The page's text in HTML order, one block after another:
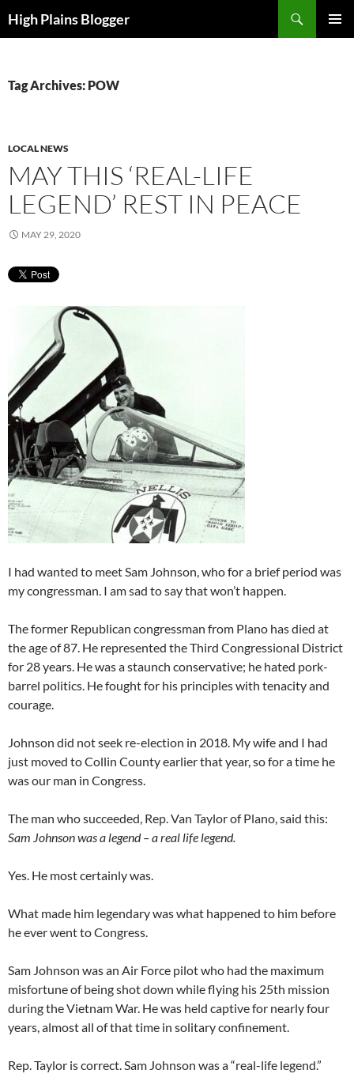
toHigh Plains Blogger
Tag Archives: POW
LOCAL NEWS
MAY THIS ‘REAL-LIFE
LEGEND’ REST IN PEACE
MAY 29, 2020
I had wanted to meet Sam Johnson, who for a brief period was
my congressman. I am sad to say that won’t happen.
The former Republican congressman from Plano has died at
the age of 87. He represented the Third Congressional District
for 28 years. He was a staunch conservative; he hated pork-
barrel politics. He fought for his principles with tenacity and
courage.
Johnson did not seek re-election in 2018. My wife and I had
just moved to Collin County earlier that year, so for a time he
was our man in Congress.
The man who succeeded, Rep. Van Taylor of Plano, said this:
Sam Johnson was a legend – a real life legend.
Yes. He most certainly was.
What made him legendary was what happened to him before
he ever went to Congress.
Sam Johnson was an Air Force pilot who had the maximum
misfortune of being shot down while flying his 25th mission
during the Vietnam War. He was held captive for nearly four
years, almost all of that time in solitary confinement.
Rep. Taylor is correct. Sam Johnson was a “real-life legend.”